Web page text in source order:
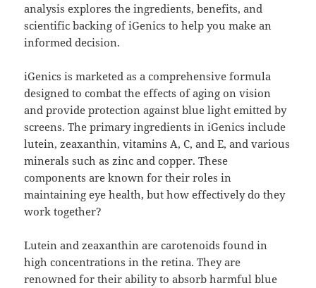
analysis explores the ingredients, benefits, and
scientific backing of iGenics to help you make an
informed decision.
iGenics is marketed as a comprehensive formula
designed to combat the effects of aging on vision
and provide protection against blue light emitted by
screens. The primary ingredients in iGenics include
lutein, zeaxanthin, vitamins A, C, and E, and various
minerals such as zinc and copper. These
components are known for their roles in
maintaining eye health, but how effectively do they
work together?
Lutein and zeaxanthin are carotenoids found in
high concentrations in the retina. They are
renowned for their ability to absorb harmful blue